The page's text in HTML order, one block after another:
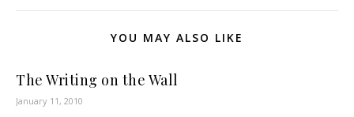
YOU MAY ALSO LIKE
The Writing on the Wall
January 11, 2010